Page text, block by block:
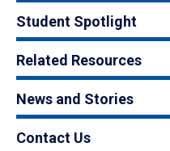
Student Spotlight
Related Resources
News and Stories
Contact Us